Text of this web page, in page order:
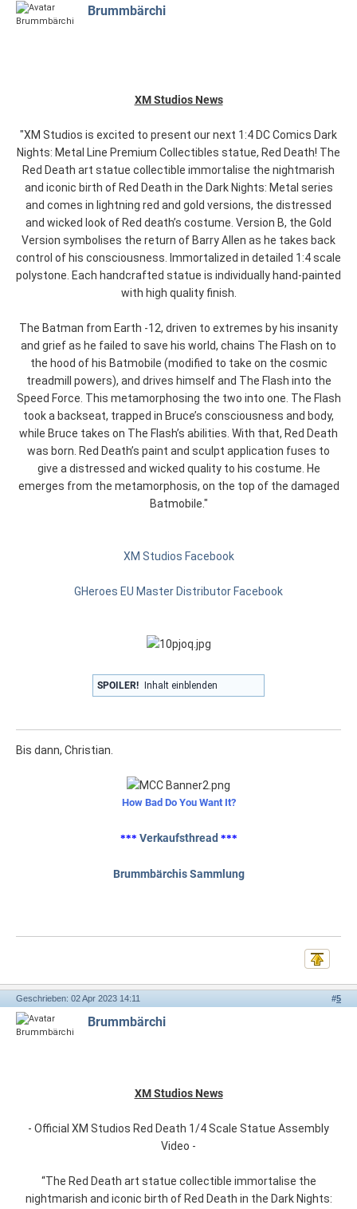
Brummbärchi
XM Studios News
"XM Studios is excited to present our next 1:4 DC Comics Dark
Nights: Metal Line Premium Collectibles statue, Red Death! The
Red Death art statue collectible immortalise the nightmarish
and iconic birth of Red Death in the Dark Nights: Metal series
and comes in lightning red and gold versions, the distressed
and wicked look of Red death’s costume. Version B, the Gold
Version symbolises the return of Barry Allen as he takes back
control of his consciousness. Immortalized in detailed 1:4 scale
polystone. Each handcrafted statue is individually hand-painted
with high quality finish.
The Batman from Earth -12, driven to extremes by his insanity
and grief as he failed to save his world, chains The Flash on to
the hood of his Batmobile (modified to take on the cosmic
treadmill powers), and drives himself and The Flash into the
Speed Force. This metamorphosing the two into one. The Flash
took a backseat, trapped in Bruce’s consciousness and body,
while Bruce takes on The Flash’s abilities. With that, Red Death
was born. Red Death’s paint and sculpt application fuses to
give a distressed and wicked quality to his costume. He
emerges from the metamorphosis, on the top of the damaged
Batmobile."
XM Studios Facebook
GHeroes EU Master Distributor Facebook
SPOILER! Inhalt einblenden
Bis dann, Christian.
How Bad Do You Want It?
*** Verkaufsthread ***
Brummbärchis Sammlung
#5
Geschrieben: 02 Apr 2023 14:11
Brummbärchi
XM Studios News
- Official XM Studios Red Death 1/4 Scale Statue Assembly
Video -
“The Red Death art statue collectible immortalise the
nightmarish and iconic birth of Red Death in the Dark Nights: